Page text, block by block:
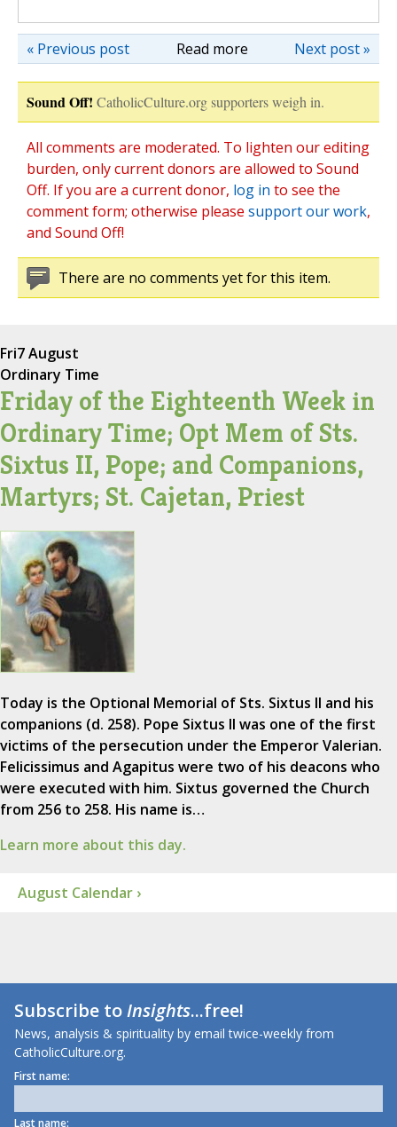
Read more Next post »
« Previous post
Sound Off! CatholicCulture.org supporters weigh in.
All comments are moderated. To lighten our editing
burden, only current donors are allowed to Sound
Off. If you are a current donor, log in to see the
comment form; otherwise please support our work,
and Sound Off!
There are no comments yet for this item.
Fri7 August
Ordinary Time
Friday of the Eighteenth Week in
Ordinary Time; Opt Mem of Sts.
Sixtus II, Pope; and Companions,
Martyrs; St. Cajetan, Priest
Today is the Optional Memorial of Sts. Sixtus II and his
companions (d. 258). Pope Sixtus II was one of the first
victims of the persecution under the Emperor Valerian.
Felicissimus and Agapitus were two of his deacons who
were executed with him. Sixtus governed the Church
from 256 to 258. His name is…
Learn more about this day.
August Calendar ›
Subscribe toInsights...free!
News, analysis & spirituality by email twice-weekly from
CatholicCulture.org.
First name:
Last name: